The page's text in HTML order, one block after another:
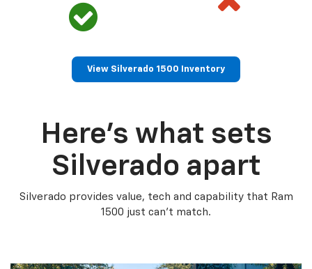
View Silverado 1500 Inventory
Here’s what sets
Silverado apart
Silverado provides value, tech and capability that Ram
1500 just can’t match.